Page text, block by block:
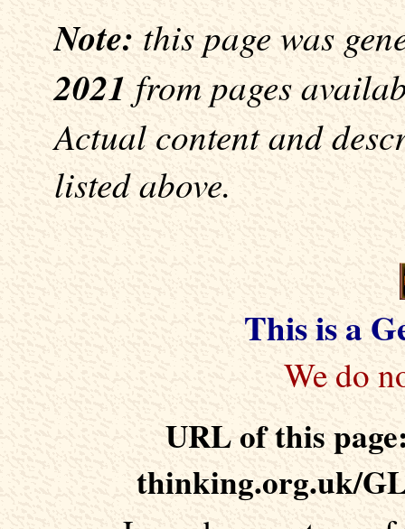
Note: this page was
2021 from pages
Actual content and
listed above.
This is a
URL of this
thinking.org.uk/